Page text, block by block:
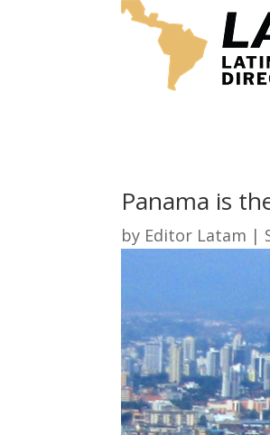
Panama is
by Editor Latam |